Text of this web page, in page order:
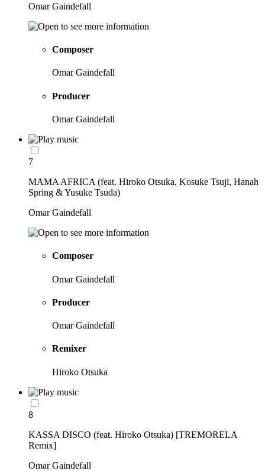
Omar Gaindefall
Composer
Omar Gaindefall
Producer
Omar Gaindefall
7
MAMA AFRICA (feat. Hiroko Otsuka, Kosuke Tsuji, Hanah
Spring & Yusuke Tsuda)
Omar Gaindefall
Composer
Omar Gaindefall
Producer
Omar Gaindefall
Remixer
Hiroko Otsuka
8
KASSA DISCO (feat. Hiroko Otsuka) [TREMORELA
Remix]
Omar Gaindefall